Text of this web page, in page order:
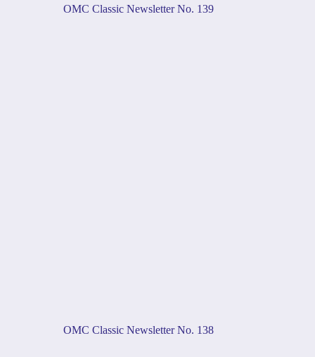
OMC Classic Newsletter No. 139
OMC Classic Newsletter No. 138